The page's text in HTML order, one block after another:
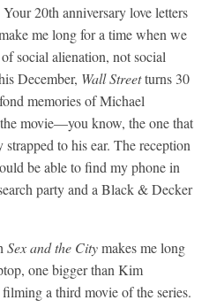
20th anniversary love letters
me long for a time when we
social alienation, not social
December, Wall Streetturns 30
memories of Michael
movie—you know, the one that
to his ear. The reception
be able to find my phone in
party and a Black & Decker
Sex and the Citymakes me long
one bigger than Kim
a third movie of the series.